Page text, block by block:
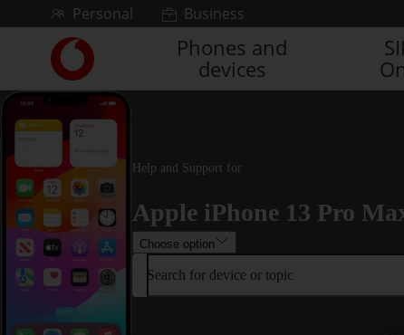
Skip to contentPersonal Business
Link
back
to
main
Vodafone
homepage
Phones and
devices
Help and Support for
Apple iPhone 13 Pro
Choose option
Search for device or topic